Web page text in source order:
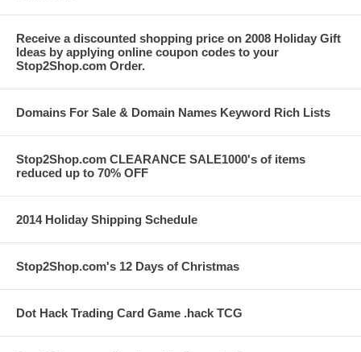
Receive a discounted shopping price on 2008 Holiday Gift
Ideas by applying online coupon codes to your
Stop2Shop.com Order.
Domains For Sale & Domain Names Keyword Rich Lists
Stop2Shop.com CLEARANCE SALE1000's of items
reduced up to 70% OFF
2014 Holiday Shipping Schedule
Stop2Shop.com's 12 Days of Christmas
Dot Hack Trading Card Game .hack TCG